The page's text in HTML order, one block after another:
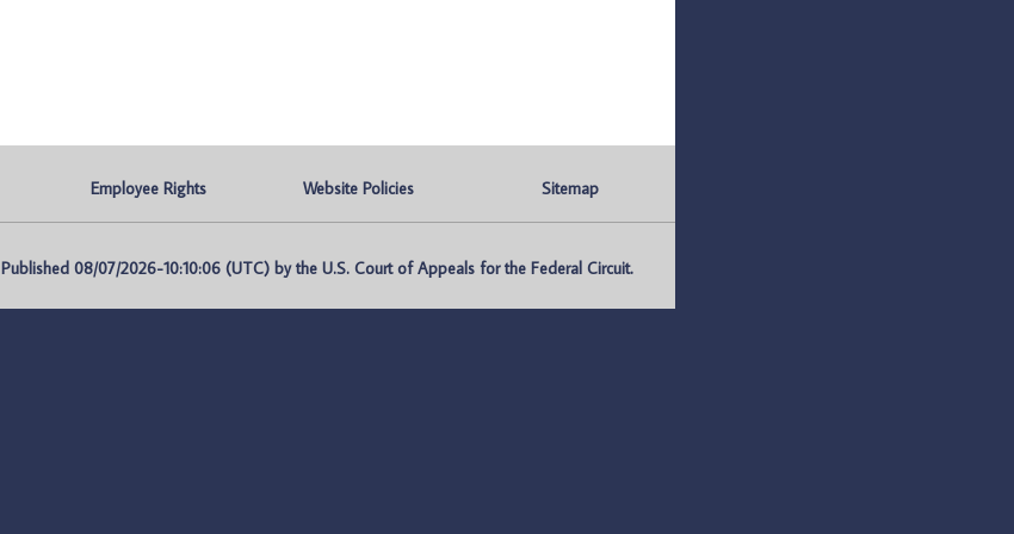
Employee Rights Website Policies Sitemap
Published 08/07/2026-10:10:06 (UTC) by the U.S. Court of Appeals for the Federal Circuit.